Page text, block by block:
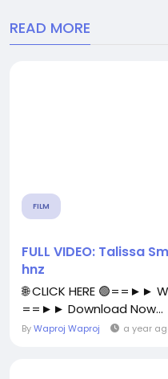
READ MORE
FILM
FULL VIDEO: Talissa
hnz
🌐 CLICK HERE 🟢==►►
==►► Download Now...
ByWaproj Waproj a year